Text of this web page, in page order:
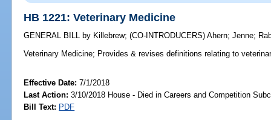
HB 1221: Veterinary Medicine
GENERAL BILL by Killebrew;(CO-INTRODUCERS)Ahern;Jenne;
Veterinary Medicine; Provides & revises definitions relating to
Effective Date:7/1/2018
Last Action: 3/10/2018 House - Died in Careers and Competition
Bill Text: PDF